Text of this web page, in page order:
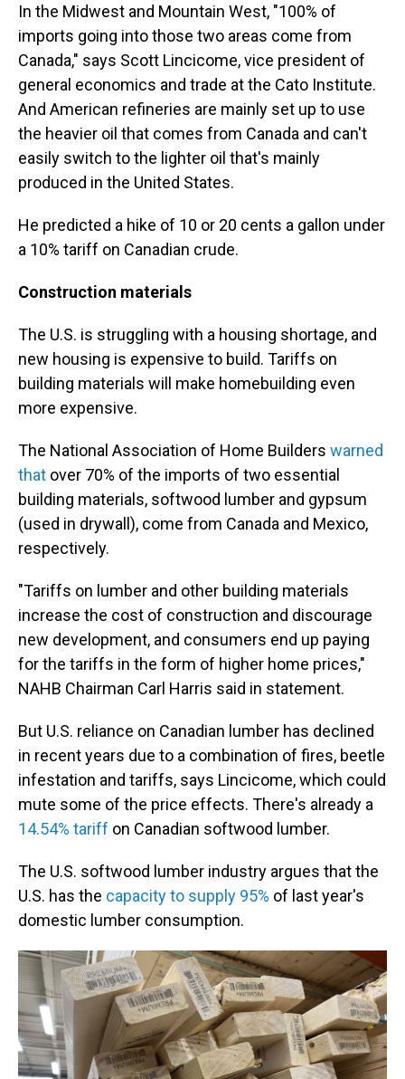
In the Midwest and Mountain West, "100% of
imports going into those two areas come from
Canada," says Scott Lincicome, vice president of
general economics and trade at the Cato Institute.
And American refineries are mainly set up to use
the heavier oil that comes from Canada and can't
easily switch to the lighter oil that's mainly
produced in the United States.
He predicted a hike of 10 or 20 cents a gallon under
a 10% tariff on Canadian crude.
Construction materials
The U.S. is struggling with a housing shortage, and
new housing is expensive to build. Tariffs on
building materials will make homebuilding even
more expensive.
The National Association of Home Builders warned
that over 70% of the imports of two essential
building materials, softwood lumber and gypsum
(used in drywall), come from Canada and Mexico,
respectively.
"Tariffs on lumber and other building materials
increase the cost of construction and discourage
new development, and consumers end up paying
for the tariffs in the form of higher home prices,"
NAHB Chairman Carl Harris said in statement.
But U.S. reliance on Canadian lumber has declined
in recent years due to a combination of fires, beetle
infestation and tariffs, says Lincicome, which could
mute some of the price effects. There's already a
14.54% tariff on Canadian softwood lumber.
The U.S. softwood lumber industry argues that the
U.S. has the capacity to supply 95% of last year's
domestic lumber consumption.